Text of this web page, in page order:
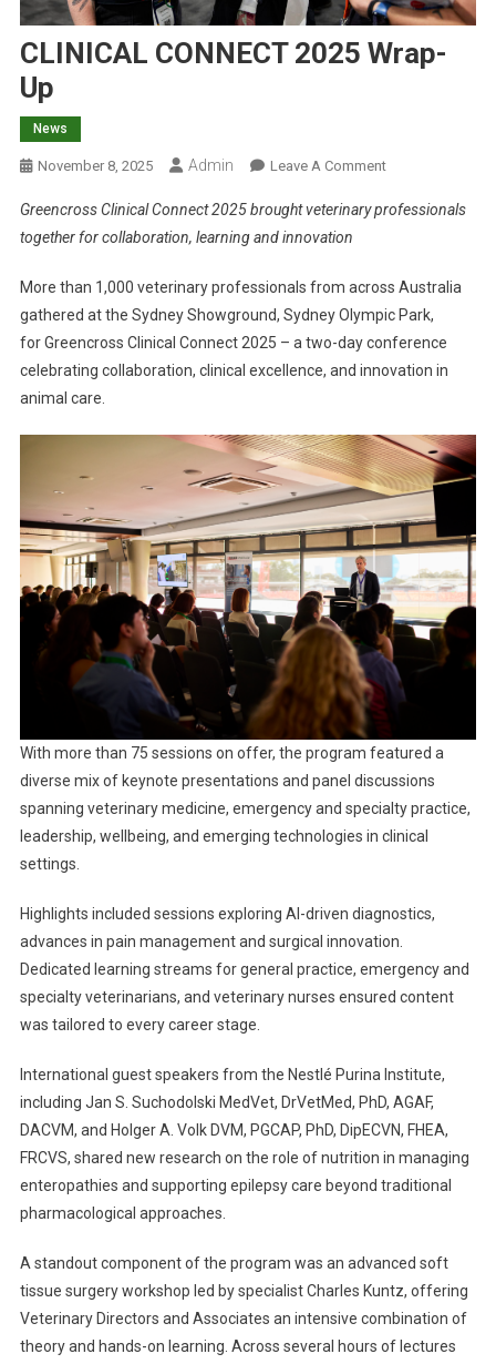
CLINICAL CONNECT 2025 Wrap-
Up
News
November 8, 2025 Admin Leave A CommentO
C
N
I
C
A
O
N
N
E
C
T
2
0
2
R
A
P
-
U
Greencross Clinical Connect 2025 brought veterinary professionals
together for collaboration, learning and innovation
More than 1,000 veterinary professionals from across Australia
gathered at the Sydney Showground, Sydney Olympic Park,
for Greencross Clinical Connect 2025 – a two-day conference
celebrating collaboration, clinical excellence, and innovation in
animal care.
With more than 75 sessions on offer, the program featured a
diverse mix of keynote presentations and panel discussions
spanning veterinary medicine, emergency and specialty practice,
leadership, wellbeing, and emerging technologies in clinical
settings.
Highlights included sessions exploring AI-driven diagnostics,
advances in pain management and surgical innovation.
Dedicated learning streams for general practice, emergency and
specialty veterinarians, and veterinary nurses ensured content
was tailored to every career stage.
International guest speakers from the Nestlé Purina Institute,
including Jan S. Suchodolski MedVet, DrVetMed, PhD, AGAF,
DACVM, and Holger A. Volk DVM, PGCAP, PhD, DipECVN, FHEA,
FRCVS, shared new research on the role of nutrition in managing
enteropathies and supporting epilepsy care beyond traditional
pharmacological approaches.
A standout component of the program was an advanced soft
tissue surgery workshop led by specialist Charles Kuntz, offering
Veterinary Directors and Associates an intensive combination of
theory and hands-on learning. Across several hours of lectures